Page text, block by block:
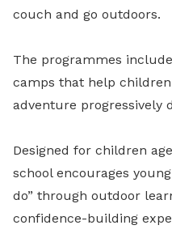
couch and go outdoors.
The programmes
camps that help
adventure progressively
Designed for children
school encourages
do” through outdoor
confidence-building